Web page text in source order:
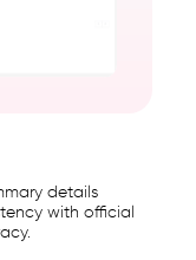
details
with official